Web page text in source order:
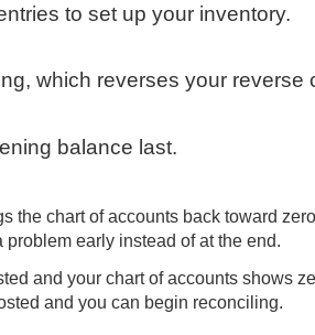
to set up your inventory.
which reverses your reverse
balance last.
the chart of accounts back toward
early instead of at the end.
and your chart of accounts shows
and you can begin reconciling.